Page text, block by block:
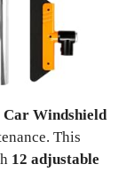
Windshield
This
12 adjustable